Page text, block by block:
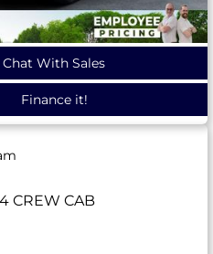
Chat With Sales
Finance it!
CREW CAB